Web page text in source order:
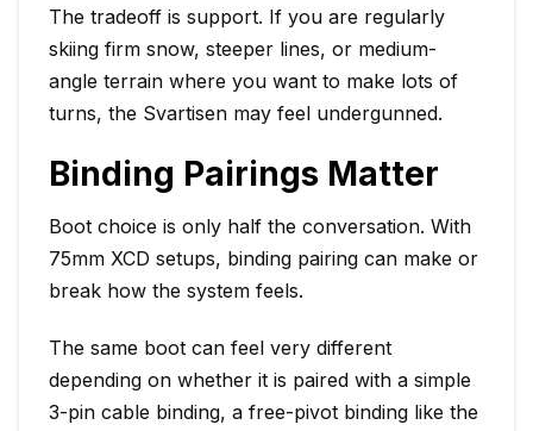
The tradeoff is support. If you are regularly
skiing firm snow, steeper lines, or medium-
angle terrain where you want to make lots of
turns, the Svartisen may feel undergunned.
Binding Pairings Matter
Boot choice is only half the conversation. With
75mm XCD setups, binding pairing can make or
break how the system feels.
The same boot can feel very different
depending on whether it is paired with a simple
3-pin cable binding, a free-pivot binding like the